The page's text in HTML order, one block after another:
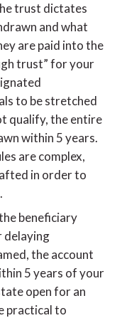
trust dictates
and what
are paid into the
trust” for your
to be stretched
qualify, the entire
within 5 years.
are complex,
in order to
beneficiary
delaying
the account
5 years of your
open for an
practical to